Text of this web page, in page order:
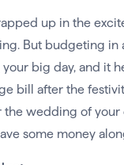
up in the
But budgeting in
big day, and it
bill after the
the wedding of
some money